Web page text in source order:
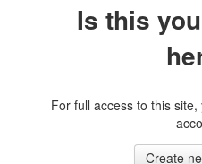
Is this
For full access to this